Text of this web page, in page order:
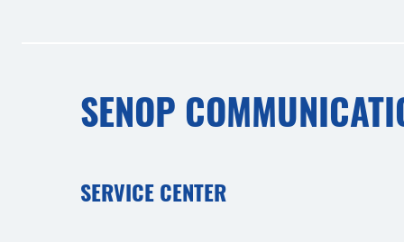
SENOP
SERVICE CENTER